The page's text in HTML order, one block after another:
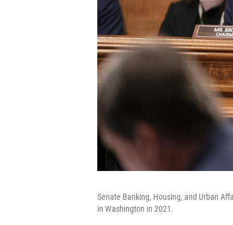
Senate Banking, Housing, and Urban
in Washington in 2021.